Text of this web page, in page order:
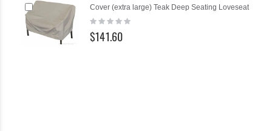
Cover (extra large) Teak Deep Seating Loveseat
Rating:
$141.60
Add
Cart